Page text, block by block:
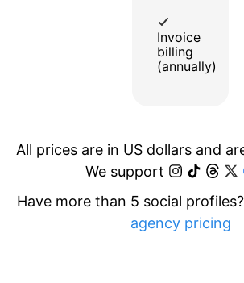
Invoice
billing
(annually)
All prices are in US dollars and
We support
Have more than 5 social profiles?
agency pricing